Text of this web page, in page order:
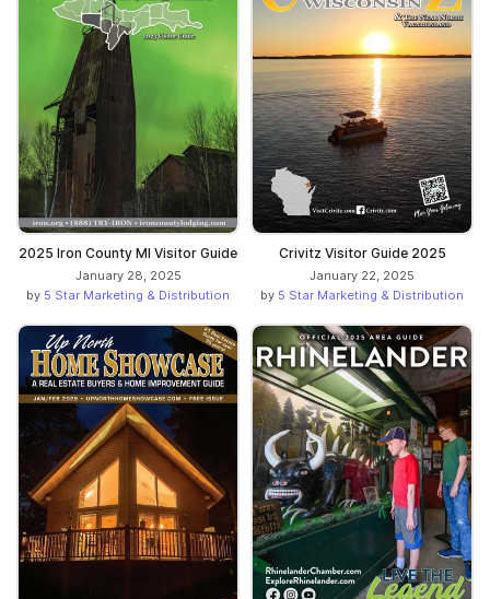
2025 Iron County MI Visitor Guide
January 28, 2025
by 5 Star Marketing & Distribution
Crivitz Visitor Guide 2025
January 22, 2025
by 5 Star Marketing & Distribution